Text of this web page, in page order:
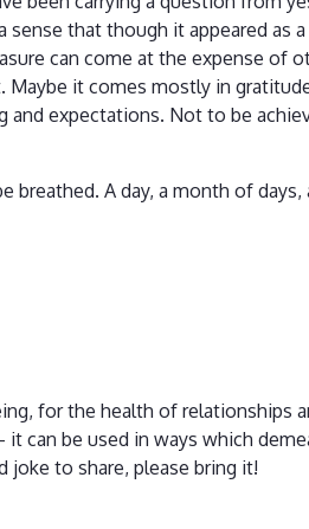
sense that though it appeared as
can come at the expense of
it comes mostly in
expectations. Not to be
A day, a month of days,
for the health of relationships
it can be used in ways which
joke to share, please bring it!